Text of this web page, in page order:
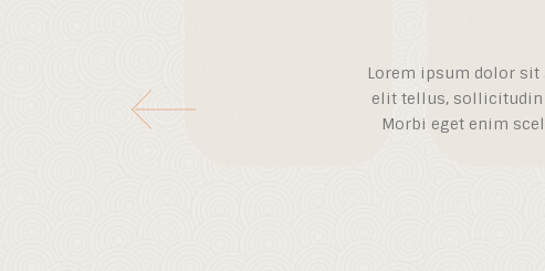
Lorem ipsum dolor sit
elit tellus, sollicitudin
Morbi eget enim